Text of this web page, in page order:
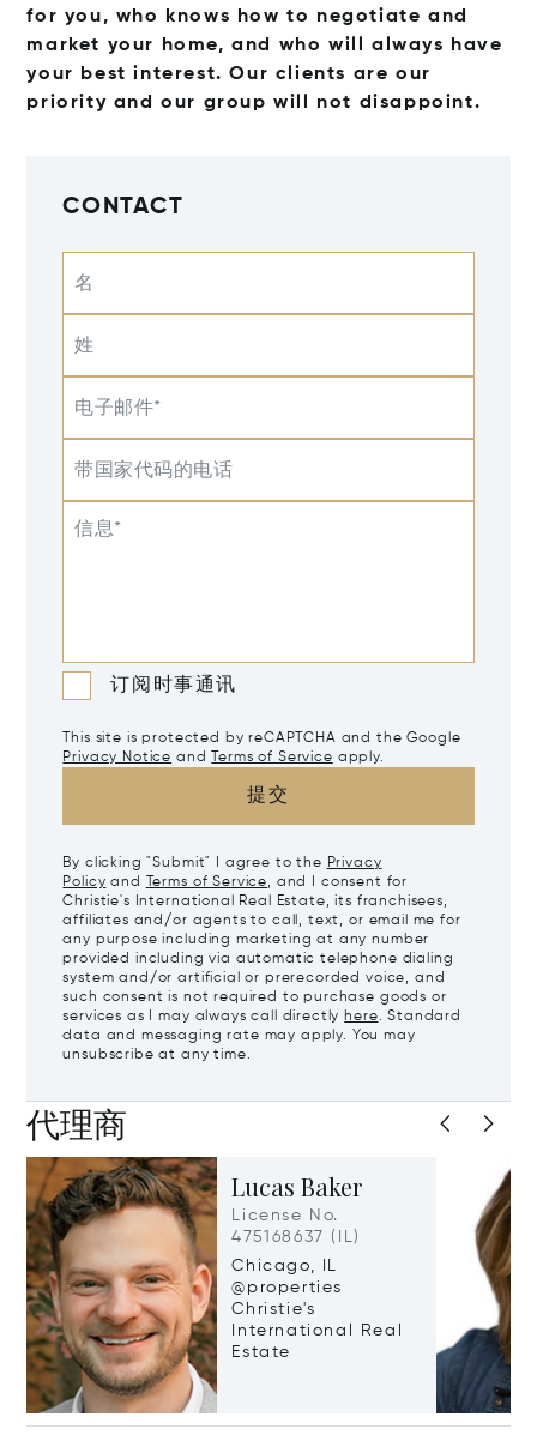
for you, who knows how to negotiate and
market your home, and who will always have
your best interest. Our clients are our
priority and our group will not disappoint.
CONTACT
名
姓
电子邮件*
带国家代码的电话
信息*
订阅时事通讯
This site is protected by reCAPTCHA and the Google
Privacy Notice and Terms of Service apply.
提交
By clicking "Submit" I agree to the Privacy
Policy and Terms of Service, and I consent for
Christie's International Real Estate, its franchisees,
affiliates and/or agents to call, text, or email me for
any purpose including marketing at any number
provided including via automatic telephone dialing
system and/or artificial or prerecorded voice, and
such consent is not required to purchase goods or
services as I may always call directly here. Standard
data and messaging rate may apply. You may
unsubscribe at any time.
代理商
Lucas Baker
License No.
475168637 (IL)
Chicago, IL
@properties
Christie's
International Real
Estate